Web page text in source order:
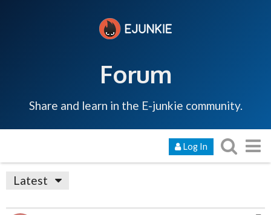
Forum
Share and learn in the E-junkie community.
Log In
Latest